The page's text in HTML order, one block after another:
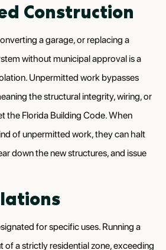
Construction
a garage, or replacing a
without municipal approval is a
Unpermitted work bypasses
the structural integrity, wiring, or
the Florida Building Code. When
of unpermitted work, they can halt
down the new structures, and issue
for specific uses. Running a
of a strictly residential zone, exceeding